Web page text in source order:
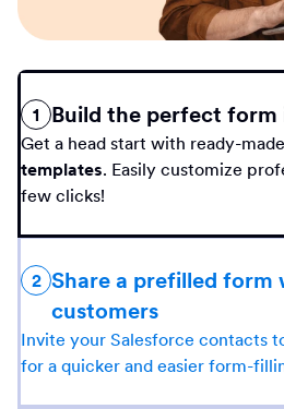
1 Build the perfect form
Get a head start with ready-made
templates. Easily customize
few clicks!
2 Share a prefilled form
customers
Invite your Salesforce contacts
for a quicker and easier form-